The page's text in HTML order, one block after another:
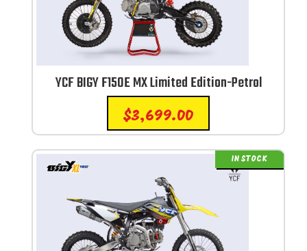
YCF BIGY F150E MX Limited Edition-Petrol
$3,699.00
IN STOCK